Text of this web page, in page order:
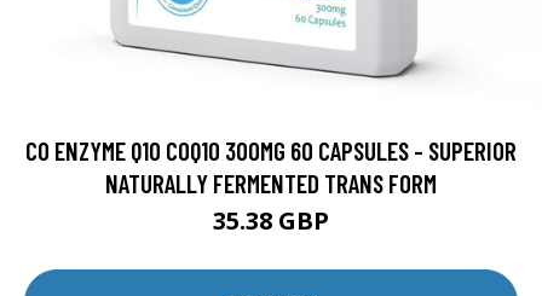
CO ENZYME Q10 COQ10 300MG 60 CAPSULES - SUPERIOR
NATURALLY FERMENTED TRANS FORM
35.38 GBP